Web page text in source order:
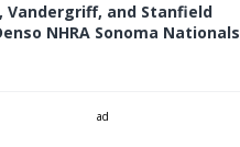
Vandergriff, and Stanfield
NHRA Sonoma Nationals
ad